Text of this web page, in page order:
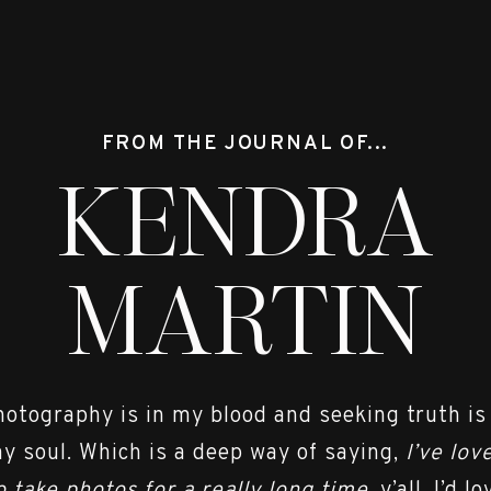
Dress | The Castle Prom and Bridal
|Allure Bridals
the Bunch
Mathias @ Fringe Hair Co
FROM THE JOURNAL OF...
KENDRA
MARTIN
is in my blood and seeking truth is
soul. Which is a deep way of saying, I’ve